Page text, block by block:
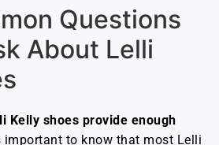
Questions
About Lelli
Kelly shoes provide enough
important to know that most Lelli